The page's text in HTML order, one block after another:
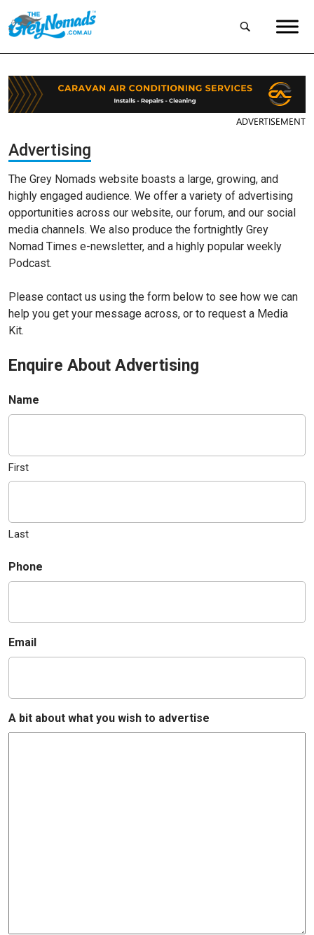
ADVERTISEMENT
Advertising
The Grey Nomads website boasts a large, growing, and
highly engaged audience. We offer a variety of advertising
opportunities across our website, our forum, and our social
media channels. We also produce the fortnightly Grey
Nomad Times e-newsletter, and a highly popular weekly
Podcast.
Please contact us using the form below to see how we can
help you get your message across, or to request a Media
Kit.
Enquire About Advertising
Name
First
Last
Phone
Email
A bit about what you wish to advertise